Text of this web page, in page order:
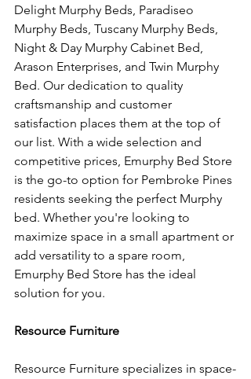
Delight Murphy Beds, Paradiseo
Murphy Beds, Tuscany Murphy Beds,
Night & Day Murphy Cabinet Bed,
Arason Enterprises, and Twin Murphy
Bed. Our dedication to quality
craftsmanship and customer
satisfaction places them at the top of
our list. With a wide selection and
competitive prices, Emurphy Bed Store
is the go-to option for Pembroke Pines
residents seeking the perfect Murphy
bed. Whether you're looking to
maximize space in a small apartment or
add versatility to a spare room,
Emurphy Bed Store has the ideal
solution for you.
Resource Furniture
Resource Furniture specializes in space-